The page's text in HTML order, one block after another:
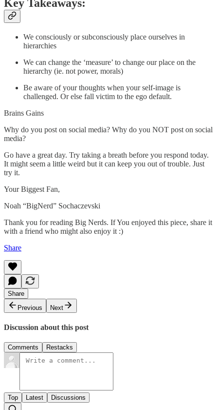
Key Takeaways:
We consciously or subconsciously place ourselves in
hierarchies
We can change the ‘measure’ to change our place on the
hierarchy (ie. not power, morals)
Be aware of your thoughts when your self-image is
challenged. Or else fall victim to the ego default.
Brains Gains
Why do you post on social media? Why do you NOT post on social
media?
Go have a great day. Try taking a breath before you respond today.
It might seem a little weird but it can keep you out of trouble. Just
try it.
Your Biggest Fan,
Noah “BigNerd” Sochaczevski
Thank you for reading Big Nerds. If You enjoyed this piece, share it
with a friend who might also enjoy it :)
Share
Share
Previous
Next
Discussion about this post
Comments Restacks
Top Latest Discussions